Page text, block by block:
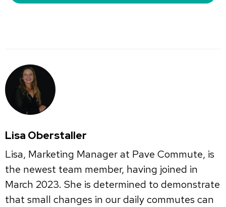
Lisa Oberstaller
Lisa, Marketing Manager at Pave Commute, is
the newest team member, having joined in
March 2023. She is determined to demonstrate
that small changes in our daily commutes can